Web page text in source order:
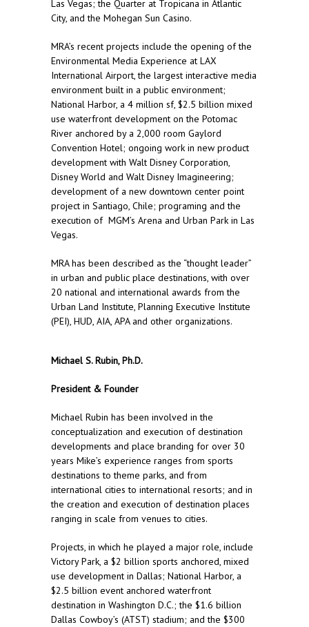
Las Vegas; the Quarter at Tropicana in Atlantic
City, and the Mohegan Sun Casino.
MRA’s recent projects include the opening of the
Environmental Media Experience at LAX
International Airport, the largest interactive media
environment built in a public environment;
National Harbor, a 4 million sf, $2.5 billion mixed
use waterfront development on the Potomac
River anchored by a 2,000 room Gaylord
Convention Hotel; ongoing work in new product
development with Walt Disney Corporation,
Disney World and Walt Disney Imagineering;
development of a new downtown center point
project in Santiago, Chile; programing and the
execution of MGM’s Arena and Urban Park in Las
Vegas.
MRA has been described as the “thought leader”
in urban and public place destinations, with over
20 national and international awards from the
Urban Land Institute, Planning Executive Institute
(PEI), HUD, AIA, APA and other organizations.
Michael S. Rubin, Ph.D.
President & Founder
Michael Rubin has been involved in the
conceptualization and execution of destination
developments and place branding for over 30
years Mike’s experience ranges from sports
destinations to theme parks, and from
international cities to international resorts; and in
the creation and execution of destination places
ranging in scale from venues to cities.
Projects, in which he played a major role, include
Victory Park, a $2 billion sports anchored, mixed
use development in Dallas; National Harbor, a
$2.5 billion event anchored waterfront
destination in Washington D.C.; the $1.6 billion
Dallas Cowboy’s (ATST) stadium; and the $300